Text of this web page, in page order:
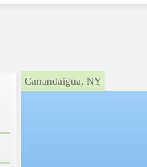
}Canandaigua, NY